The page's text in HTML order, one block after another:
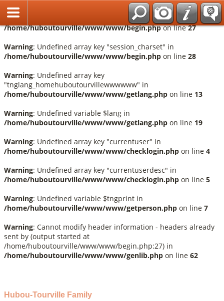
Warning
: Undefined array key "session_language" in
/home/huboutourville/www/www/begin.phpon line27
Warning: Undefined array key "session_charset" in
/home/huboutourville/www/www/begin.php on line 28
Warning: Undefined array key
"tnglang_homehuboutourvillewwwwww" in
/home/huboutourville/www/www/getlang.php on line 13
Warning: Undefined variable $lang in
/home/huboutourville/www/www/getlang.php on line 19
Warning: Undefined array key "currentuser" in
/home/huboutourville/www/www/checklogin.php on line 4
Warning: Undefined array key "currentuserdesc" in
/home/huboutourville/www/www/checklogin.php on line 5
Warning: Undefined variable $tngprint in
/home/huboutourville/www/www/getperson.php on line 7
Warning: Cannot modify header information - headers already
sent by (output started at
/home/huboutourville/www/www/begin.php:27) in
/home/huboutourville/www/www/genlib.php on line 62
Hubou-Tourville Family